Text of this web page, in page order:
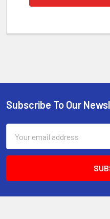
Footer
Subscribe To Our
Address